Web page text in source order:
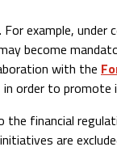
example,
become
with the
order to promote
the financial
are